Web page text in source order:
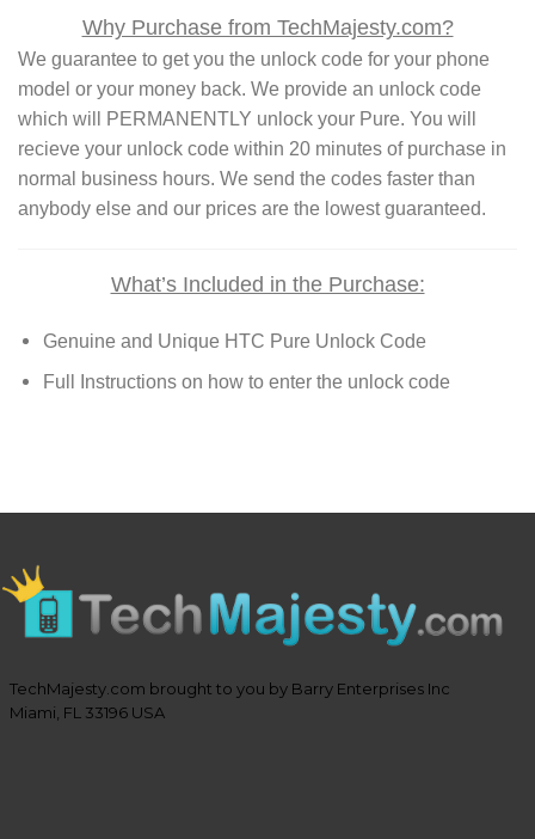
Why Purchase from TechMajesty.com?
We guarantee to get you the unlock code for your phone
model or your money back. We provide an unlock code
which will PERMANENTLY unlock your Pure. You will
recieve your unlock code within 20 minutes of purchase in
normal business hours. We send the codes faster than
anybody else and our prices are the lowest guaranteed.
What’s Included in the Purchase:
Genuine and Unique HTC Pure Unlock Code
Full Instructions on how to enter the unlock code
TechMajesty.com brought to you by Barry Enterprises Inc
Miami, FL 33196 USA